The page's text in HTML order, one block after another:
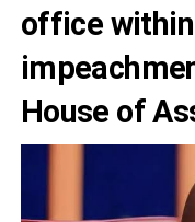
office
House of